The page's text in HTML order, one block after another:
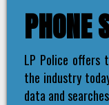
PHONE
LP Police offers
the industry
data and